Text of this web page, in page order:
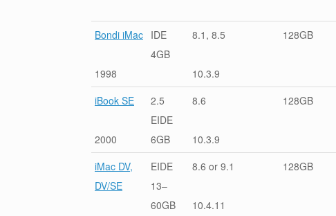
Bondi iMac
1998
IDE
4GB
8.1, 8.5
10.3.9
128GB
iBook SE
2000
2.5
EIDE
6GB
8.6
10.3.9
128GB
iMac DV,
DV/SE
EIDE
13–
60GB
8.6 or 9.1
10.4.11
128GB